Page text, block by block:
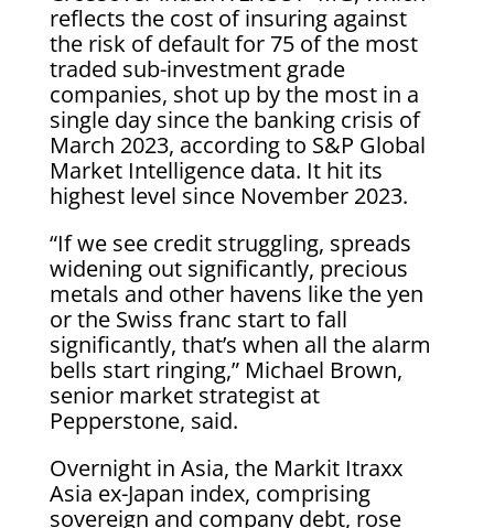
reflects the cost of insuring against
the risk of default for 75 of the most
traded sub-investment grade
companies, shot up by the most in a
single day since the banking crisis of
March 2023, according to S&P Global
Market Intelligence data. It hit its
highest level since November 2023.
“If we see credit struggling, spreads
widening out significantly, precious
metals and other havens like the yen
or the Swiss franc start to fall
significantly, that’s when all the alarm
bells start ringing,” Michael Brown,
senior market strategist at
Pepperstone, said.
Overnight in Asia, the Markit Itraxx
Asia ex-Japan index, comprising
sovereign and company debt, rose